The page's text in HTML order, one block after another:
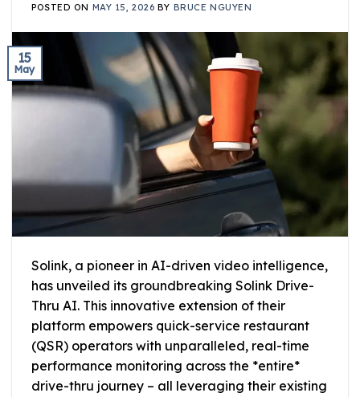
POSTED ON MAY 15, 2026 BY BRUCE NGUYEN
15
May
Solink, a pioneer in AI-driven video intelligence,
has unveiled its groundbreaking Solink Drive-
Thru AI. This innovative extension of their
platform empowers quick-service restaurant
(QSR) operators with unparalleled, real-time
performance monitoring across the *entire*
drive-thru journey – all leveraging their existing